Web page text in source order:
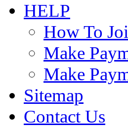
HELP
How To
Make
Make
Sitemap
Contact Us